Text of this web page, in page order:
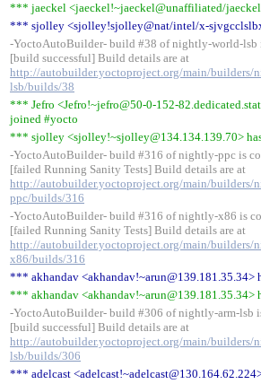
*** jaeckel <jaeckel!~jaeckel@unaffiliated/
*** sjolley <sjolley!sjolley@nat/intel/x-
-YoctoAutoBuilder- build #38 of nightly-world-lsb
[build successful] Build details are at
http://autobuilder.yoctoproject.org/main/builders/
lsb/builds/38
*** Jefro <Jefro!~jefro@50-0-152-
joined #yocto
*** sjolley <sjolley!~sjolley@134.134.139.70>
-YoctoAutoBuilder- build #316 of nightly-ppc is
[failed Running Sanity Tests] Build details are at
http://autobuilder.yoctoproject.org/main/builders/
ppc/builds/316
-YoctoAutoBuilder- build #316 of nightly-x86 is
[failed Running Sanity Tests] Build details are at
http://autobuilder.yoctoproject.org/main/builders/
x86/builds/316
*** akhandav <akhandav!~arun@139.181.35.34>
*** akhandav <akhandav!~arun@139.181.35.34>
-YoctoAutoBuilder- build #306 of nightly-arm-lsb
[build successful] Build details are at
http://autobuilder.yoctoproject.org/main/builders/
lsb/builds/306
*** adelcast